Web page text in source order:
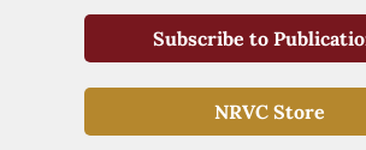
Subscribe to
NRVC Store